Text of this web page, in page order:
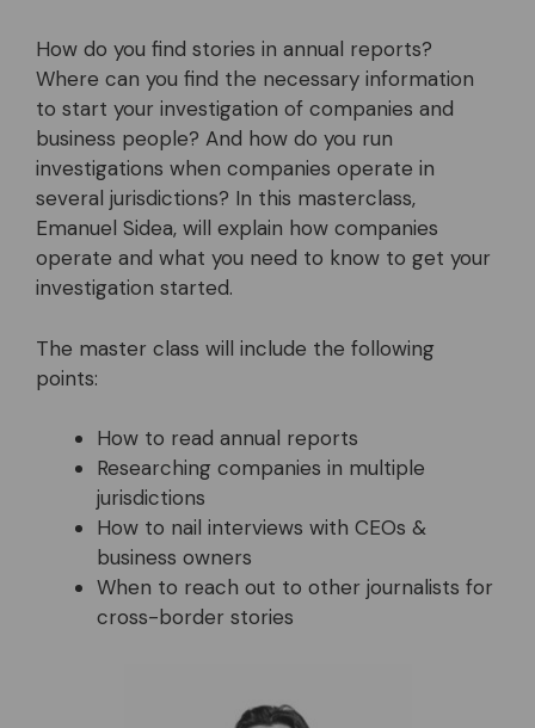
How do you find stories in annual reports?
Where can you find the necessary information
to start your investigation of companies and
business people? And how do you run
investigations when companies operate in
several jurisdictions? In this masterclass,
Emanuel Sidea, will explain how companies
operate and what you need to know to get your
investigation started.
The master class will include the following
points:
How to read annual reports
Researching companies in multiple
jurisdictions
How to nail interviews with CEOs &
business owners
When to reach out to other journalists for
cross-border stories